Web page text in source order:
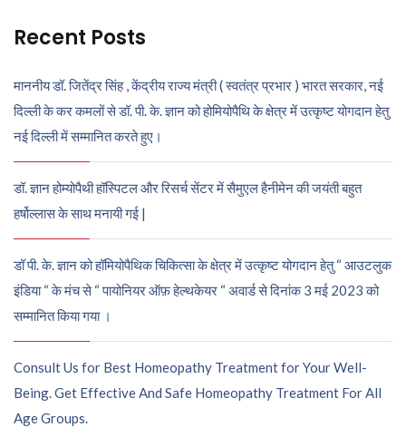
Recent Posts
माननीय डॉ. जितेंद्र सिंह , केंद्रीय राज्य मंत्री ( स्वतंत्र प्रभार ) भारत सरकार, नई
दिल्ली के कर कमलों से डॉ. पी. के. ज्ञान को होमियोपैथि के क्षेत्र में उत्कृष्ट योगदान हेतु
नई दिल्ली में सम्मानित करते हुए।
डॉ. ज्ञान होम्योपैथी हॉस्पिटल और रिसर्च सेंटर में सैमुएल हैनीमेन की जयंती बहुत
हर्षोल्लास के साथ मनायी गई |
डॉ पी. के. ज्ञान को हॉमियोपैथिक चिकित्सा के क्षेत्र में उत्कृष्ट योगदान हेतु “ आउटलुक
इंडिया “ के मंच से “ पायोनियर ऑफ़ हेल्थकेयर “ अवार्ड से दिनांक 3 मई 2023 को
सम्मानित किया गया ।
Consult Us for Best Homeopathy Treatment for Your Well-
Being. Get Effective And Safe Homeopathy Treatment For All
Age Groups.